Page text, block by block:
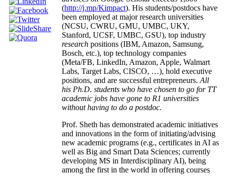
(http://j.mp/Kimpact). His students/postdocs have
been employed at major research universities
(NCSU, CWRU, GMU, UMBC, UKY,
Stanford, UCSF, UMBC, GSU), top industry
research positions (IBM, Amazon, Samsung,
Bosch, etc.), top technology companies
(Meta/FB, LinkedIn, Amazon, Apple, Walmart
Labs, Target Labs, CISCO, …), hold executive
positions, and are successful entrepreneurs. All
his Ph.D. students who have chosen to go for TT
academic jobs have gone to R1 universities
without having to do a postdoc.
Prof. Sheth has demonstrated academic initiatives
and innovations in the form of initiating/advising
new academic programs (e.g., certificates in AI as
well as Big and Smart Data Sciences; currently
developing MS in Interdisciplinary AI), being
among the first in the world in offering courses